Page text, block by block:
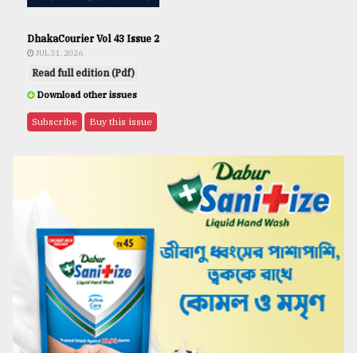
DhakaCourier Vol 43 Issue 2
JUL 31, 2026
Read full edition (Pdf)
Download other issues
Subscribe Buy this issue